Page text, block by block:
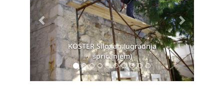
KÖSTER Siloxan (ugradnja
špricanjem)